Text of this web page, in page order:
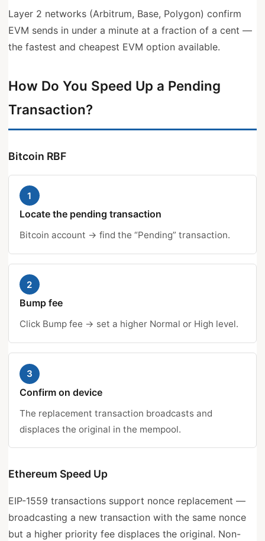
Layer 2 networks (Arbitrum, Base, Polygon) confirm
EVM sends in under a minute at a fraction of a cent —
the fastest and cheapest EVM option available.
How Do You Speed Up a Pending
Transaction?
Bitcoin RBF
1
Locate the pending transaction
Bitcoin account → find the “Pending” transaction.
2
Bump fee
Click Bump fee → set a higher Normal or High level.
3
Confirm on device
The replacement transaction broadcasts and
displaces the original in the mempool.
Ethereum Speed Up
EIP-1559 transactions support nonce replacement —
broadcasting a new transaction with the same nonce
but a higher priority fee displaces the original. Non-